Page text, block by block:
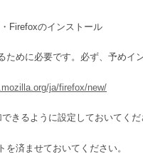
Firefoxのインストール
ために必要です。必ず、予めイ
ja/firefox/new/
きるように設定しておいてく
を済ませておいてください。